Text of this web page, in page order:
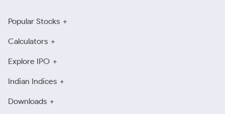
Popular Stocks
Calculators
Explore IPO
Indian Indices
Downloads